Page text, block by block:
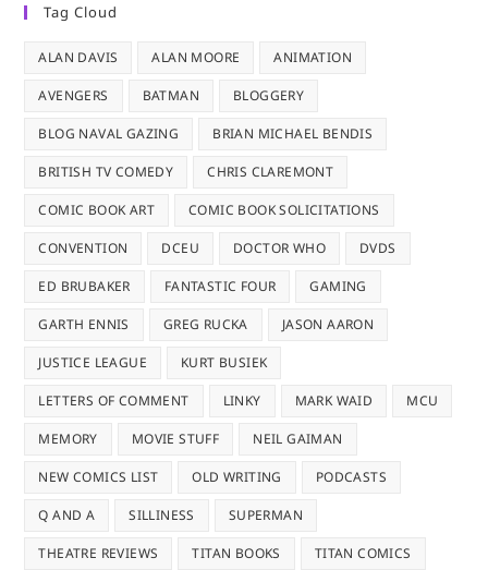
Tag Cloud
ALAN DAVIS ALAN MOORE ANIMATION
AVENGERS BATMAN BLOGGERY
BLOG NAVAL GAZING BRIAN MICHAEL BENDIS
BRITISH TV COMEDY CHRIS CLAREMONT
COMIC BOOK ART COMIC BOOK SOLICITATIONS
CONVENTION DCEU DOCTOR WHO DVDS
ED BRUBAKER FANTASTIC FOUR GAMING
GARTH ENNIS GREG RUCKA JASON AARON
JUSTICE LEAGUE KURT BUSIEK
LETTERS OF COMMENT LINKY MARK WAID MCU
MEMORY MOVIE STUFF NEIL GAIMAN
NEW COMICS LIST OLD WRITING PODCASTS
Q AND A SILLINESS SUPERMAN
THEATRE REVIEWS TITAN BOOKS TITAN COMICS